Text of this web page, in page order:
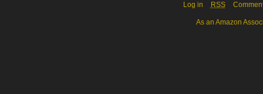
Log in RSS
As an Amazon